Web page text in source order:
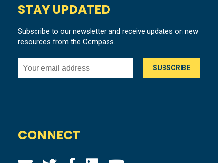
STAY UPDATED
Subscribe to our newsletter and receive updates on new
resources from the Compass.
CONNECT